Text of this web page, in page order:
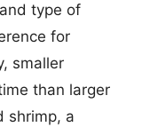
type of
for
smaller
than larger
shrimp, a